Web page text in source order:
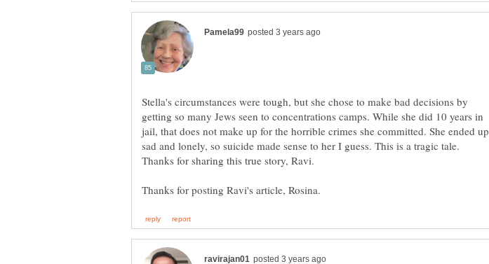
Stella's circumstances were tough, but she chose to make bad decisions by
getting so many Jews seen to concentrations camps. While she did 10 years in
jail, that does not make up for the horrible crimes she committed. She ended up
sad and lonely, so suicide made sense to her I guess. This is a tragic tale.